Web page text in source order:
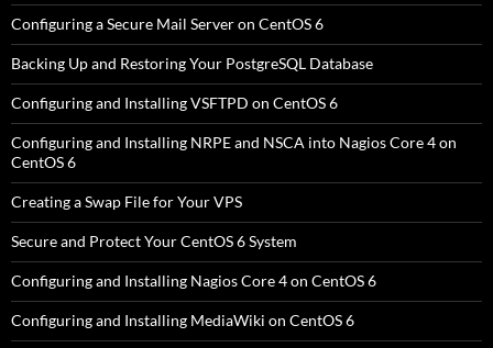
Configuring a Secure Mail Server on CentOS 6
Backing Up and Restoring Your PostgreSQL Database
Configuring and Installing VSFTPD on CentOS 6
Configuring and Installing NRPE and NSCA into Nagios Core 4 on
CentOS 6
Creating a Swap File for Your VPS
Secure and Protect Your CentOS 6 System
Configuring and Installing Nagios Core 4 on CentOS 6
Configuring and Installing MediaWiki on CentOS 6